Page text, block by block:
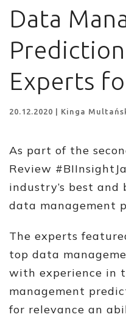
Data
Experts
20.12.2020 | Kinga
As part of the
Review
industry’s best
data management
The experts
top data
with experience in
management
for relevance an